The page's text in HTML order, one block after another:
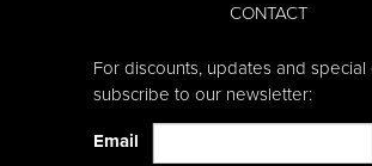
CONTACT
For discounts, updates and special
subscribe to our newsletter:
Email